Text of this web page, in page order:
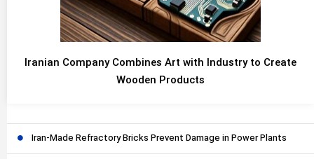
Iranian Company Combines Art with Industry to Create
Wooden Products
Iran-Made Refractory Bricks Prevent Damage in Power Plants